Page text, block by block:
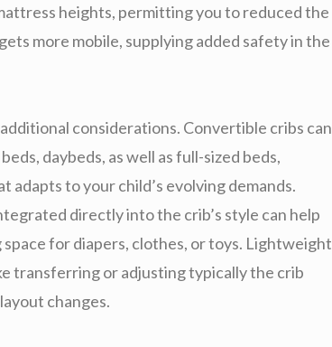
heights, permitting you to reduced the
more mobile, supplying added safety in the
considerations. Convertible cribs can
daybeds, as well as full-sized beds,
adapts to your child’s evolving demands.
directly into the crib’s style can help
for diapers, clothes, or toys. Lightweight
transferring or adjusting typically the crib
changes.